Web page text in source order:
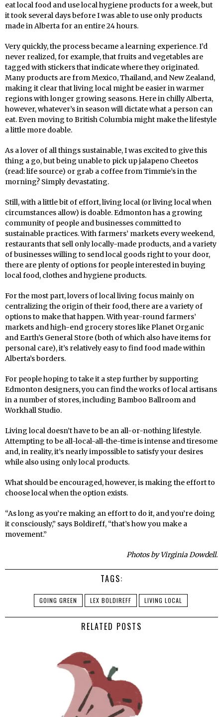
eat local food and use local hygiene products for a week, but
it took several days before I was able to use only products
made in Alberta for an entire 24 hours.
Very quickly, the process became a learning experience. I’d
never realized, for example, that fruits and vegetables are
tagged with stickers that indicate where they originated.
Many products are from Mexico, Thailand, and New Zealand,
making it clear that living local might be easier in warmer
regions with longer growing seasons. Here in chilly Alberta,
however, whatever’s in season will dictate what a person can
eat. Even moving to British Columbia might make the lifestyle
a little more doable.
As a lover of all things sustainable, I was excited to give this
thing a go, but being unable to pick up jalapeno Cheetos
(read: life source) or grab a coffee from Timmie’s in the
morning? Simply devastating.
Still, with a little bit of effort, living local (or living local when
circumstances allow) is doable. Edmonton has a growing
community of people and businesses committed to
sustainable practices. With farmers’ markets every weekend,
restaurants that sell only locally-made products, and a variety
of businesses willing to send local goods right to your door,
there are plenty of options for people interested in buying
local food, clothes and hygiene products.
For the most part, lovers of local living focus mainly on
centralizing the origin of their food, there are a variety of
options to make that happen. With year-round farmers’
markets and high-end grocery stores like Planet Organic
and Earth’s General Store (both of which also have items for
personal care), it’s relatively easy to find food made within
Alberta’s borders.
For people hoping to take it a step further by supporting
Edmonton designers, you can find the works of local artisans
in a number of stores, including Bamboo Ballroom and
Workhall Studio.
Living local doesn’t have to be an all-or-nothing lifestyle.
Attempting to be all-local-all-the-time is intense and tiresome
and, in reality, it’s nearly impossible to satisfy your desires
while also using only local products.
What should be encouraged, however, is making the effort to
choose local when the option exists.
“As long as you’re making an effort to do it, and you’re doing
it consciously,” says Boldireff, “that’s how you make a
movement.”
Photos by Virginia Dowdell.
TAGS:
GOING GREEN LEX BOLDIREFF LIVING LOCAL
RELATED POSTS